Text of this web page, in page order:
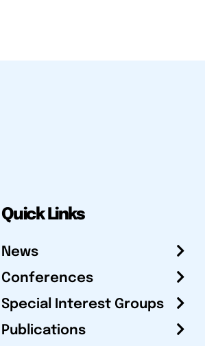
Quick Links
News
Conferences
Special Interest Groups
Publications